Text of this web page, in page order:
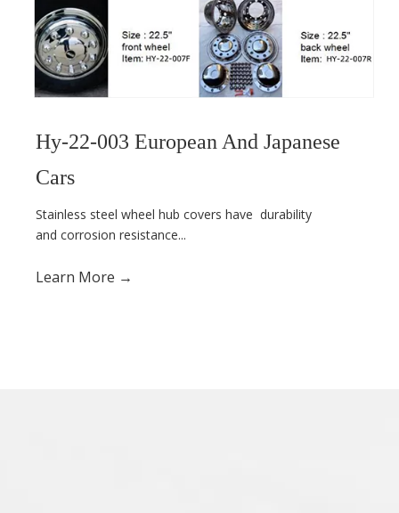
Hy-22-003 European And Japanese
Cars
Stainless steel wheel hub covers have durability
and corrosion resistance...
Learn More →